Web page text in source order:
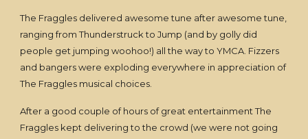
The Fraggles delivered awesome tune after awesome tune,
ranging from Thunderstruck to Jump (and by golly did
people get jumping woohoo!) all the way to YMCA. Fizzers
and bangers were exploding everywhere in appreciation of
The Fraggles musical choices.
After a good couple of hours of great entertainment The
Fraggles kept delivering to the crowd (we were not going